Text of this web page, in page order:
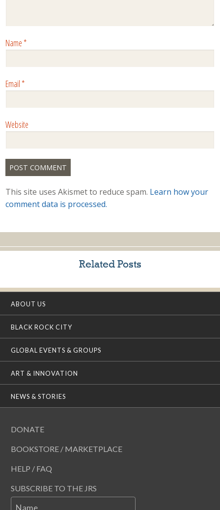
Name*
Email*
Website
This site uses Akismet to reduce spam. Learn how your
comment data is processed.
Related Posts
ABOUT US
BLACK ROCK CITY
GLOBAL EVENTS & GROUPS
ART & INNOVATION
NEWS & STORIES
DONATE
BOOKSTORE / MARKETPLACE
HELP / FAQ
SUBSCRIBE TO THE JRS
Name